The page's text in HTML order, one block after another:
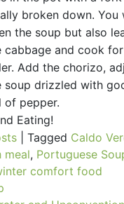
broken down. You
the soup but also
cabbage and cook
Add the chorizo,
soup drizzled with
of pepper.
Eating!
Tagged Caldo
meal, Portuguese
comfort food